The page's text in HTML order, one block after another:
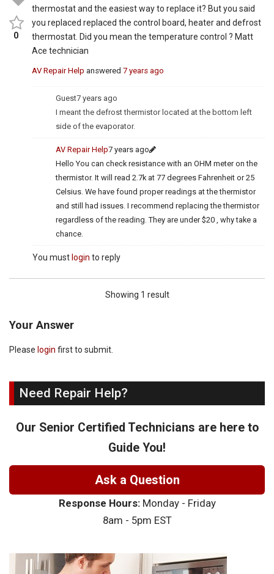
0
thermostat and the easiest way to replace it? But you said
you replaced replaced the control board, heater and defrost
thermostat. Did you mean the temperature control ? Matt
Ace technician
AV Repair Help answered7 years ago
Guest7 years ago
I meant the defrost thermistor located at the bottom left
side of the evaporator.
AV Repair Help7 years ago
Hello You can check resistance with an OHM meter on the
thermistor. It will read 2.7k at 77 degrees Fahrenheit or 25
Celsius. We have found proper readings at the thermistor
and still had issues. I recommend replacing the thermistor
regardless of the reading. They are under $20 , why take a
chance.
You must login to reply
Showing 1 result
Your Answer
Please login first to submit.
Need Repair Help?
Our Senior Certified Technicians are here to
Guide You!
Ask a Question
Response Hours:Monday - Friday
8am - 5pm EST